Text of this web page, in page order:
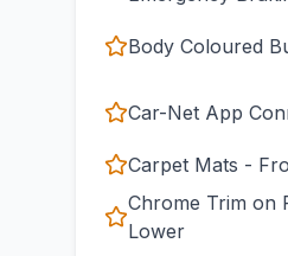
Body Coloured
Car-Net App
Carpet Mats -
Chrome Trim on
Lower